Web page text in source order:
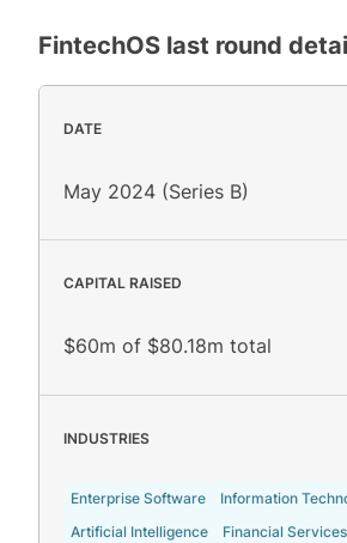
FintechOS last round
DATE
May 2024 (Series B)
CAPITAL RAISED
$60m of $80.18m total
INDUSTRIES
Enterprise Software Information
Artificial Intelligence
Financial Services